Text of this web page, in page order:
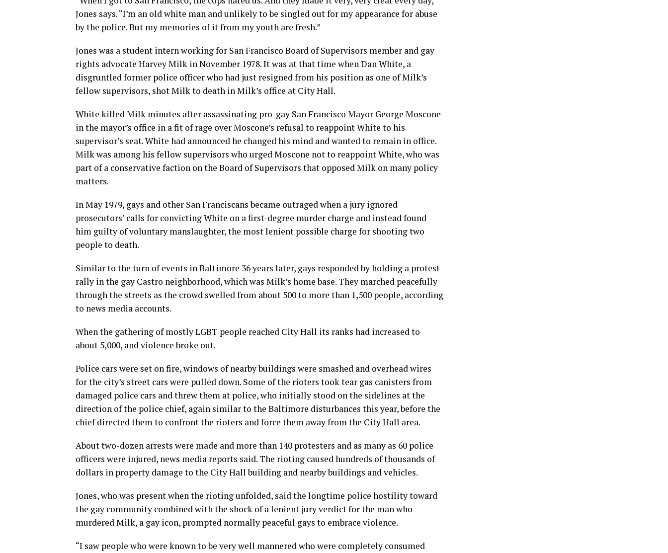
Jones says. “I’m an old white man and unlikely to be singled out for my appearance for abuse
by the police. But my memories of it from my youth are fresh.”
Jones was a student intern working for San Francisco Board of Supervisors member and gay
rights advocate Harvey Milk in November 1978. It was at that time when Dan White, a
disgruntled former police officer who had just resigned from his position as one of Milk’s
fellow supervisors, shot Milk to death in Milk’s office at City Hall.
White killed Milk minutes after assassinating pro-gay San Francisco Mayor George Moscone
in the mayor’s office in a fit of rage over Moscone’s refusal to reappoint White to his
supervisor’s seat. White had announced he changed his mind and wanted to remain in office.
Milk was among his fellow supervisors who urged Moscone not to reappoint White, who was
part of a conservative faction on the Board of Supervisors that opposed Milk on many policy
matters.
In May 1979, gays and other San Franciscans became outraged when a jury ignored
prosecutors’ calls for convicting White on a first-degree murder charge and instead found
him guilty of voluntary manslaughter, the most lenient possible charge for shooting two
people to death.
Similar to the turn of events in Baltimore 36 years later, gays responded by holding a protest
rally in the gay Castro neighborhood, which was Milk’s home base. They marched peacefully
through the streets as the crowd swelled from about 500 to more than 1,500 people, according
to news media accounts.
When the gathering of mostly LGBT people reached City Hall its ranks had increased to
about 5,000, and violence broke out.
Police cars were set on fire, windows of nearby buildings were smashed and overhead wires
for the city’s street cars were pulled down. Some of the rioters took tear gas canisters from
damaged police cars and threw them at police, who initially stood on the sidelines at the
direction of the police chief, again similar to the Baltimore disturbances this year, before the
chief directed them to confront the rioters and force them away from the City Hall area.
About two-dozen arrests were made and more than 140 protesters and as many as 60 police
officers were injured, news media reports said. The rioting caused hundreds of thousands of
dollars in property damage to the City Hall building and nearby buildings and vehicles.
Jones, who was present when the rioting unfolded, said the longtime police hostility toward
the gay community combined with the shock of a lenient jury verdict for the man who
murdered Milk, a gay icon, prompted normally peaceful gays to embrace violence.
“I saw people who were known to be very well mannered who were completely consumed